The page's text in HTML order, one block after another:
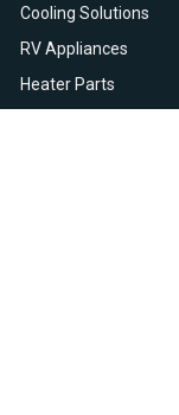
Cooling Solutions
RV Appliances
Heater Parts